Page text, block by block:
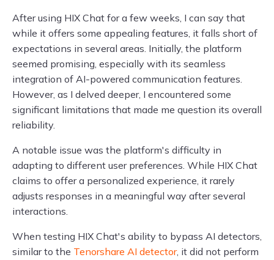
After using HIX Chat for a few weeks, I can say that
while it offers some appealing features, it falls short of
expectations in several areas. Initially, the platform
seemed promising, especially with its seamless
integration of AI-powered communication features.
However, as I delved deeper, I encountered some
significant limitations that made me question its overall
reliability.
A notable issue was the platform's difficulty in
adapting to different user preferences. While HIX Chat
claims to offer a personalized experience, it rarely
adjusts responses in a meaningful way after several
interactions.
When testing HIX Chat's ability to bypass AI detectors,
similar to the Tenorshare AI detector, it did not perform